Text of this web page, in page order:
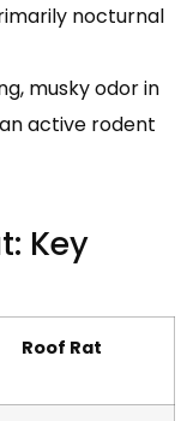
nocturnal
musky odor in
active rodent
Key
Roof Rat